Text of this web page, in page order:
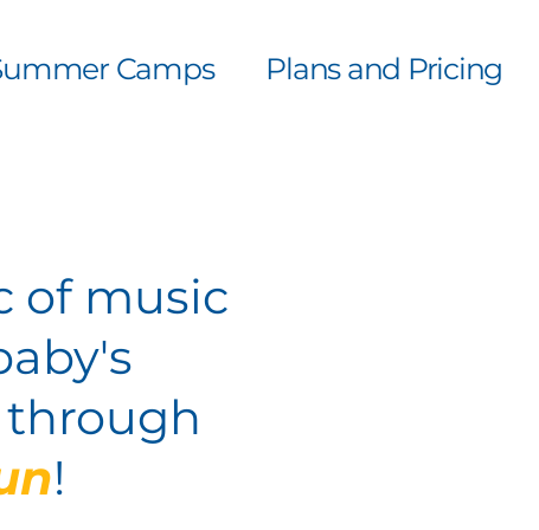
Camps Plans and Pricing
of music
!